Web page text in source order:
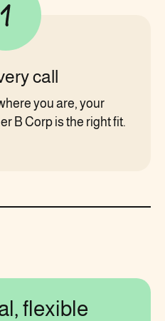
call
you are, your
B Corp is the right fit.
flexible